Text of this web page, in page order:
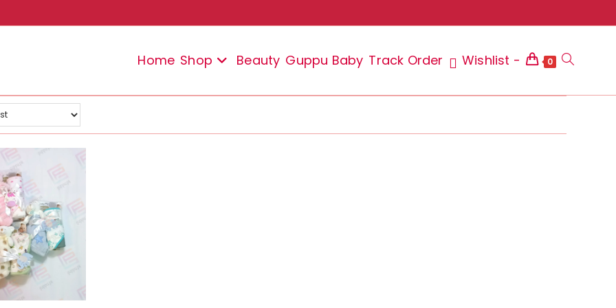
Home Shop Beauty Guppu Baby Track Order Wishlist - 0 Toggle